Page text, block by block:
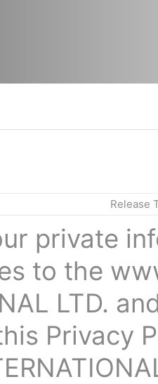
Release
private
to the
LTD.
Privacy